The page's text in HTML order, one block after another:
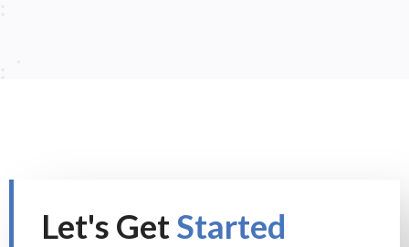
Let's GetStarted